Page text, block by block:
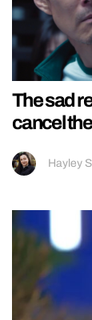
The sad
cancel
Hayley